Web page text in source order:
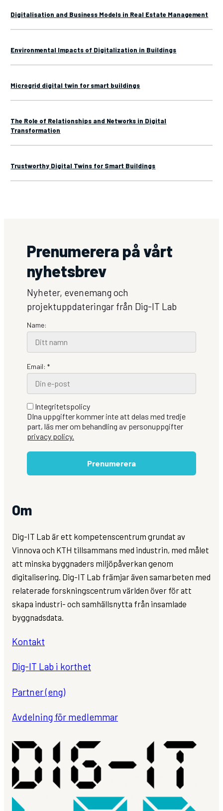
Digitalisation and Business Models in Real Estate Management
Environmental Impacts of Digitalization in Buildings
Microgrid digital twin for smart buildings
The Role of Relationships and Networks in Digital
Transformation
Trustworthy Digital Twins for Smart Buildings
Prenumerera på vårt
nyhetsbrev
Nyheter, evenemang och
projektuppdateringar från Dig-IT Lab
Name:
Email: *
Integritetspolicy
DIna uppgifter kommer inte att delas med tredje
part, läs mer om behandling av personuppgifter
privacy policy.
Prenumerera
Om
Dig-IT Lab är ett kompetenscentrum grundat av
Vinnova och KTH tillsammans med industrin, med målet
att minska byggnaders miljöpåverkan genom
digitalisering. Dig-IT Lab främjar även samarbeten med
relaterade forskningscentrum världen över för att
skapa industri- och samhällsnytta från insamlade
byggnadsdata.
Kontakt
Dig-IT Lab i korthet
Partner (eng)
Avdelning för medlemmar